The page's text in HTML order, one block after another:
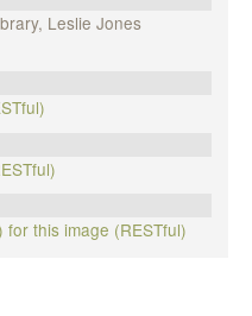
Leslie Jones
this image (RESTful)